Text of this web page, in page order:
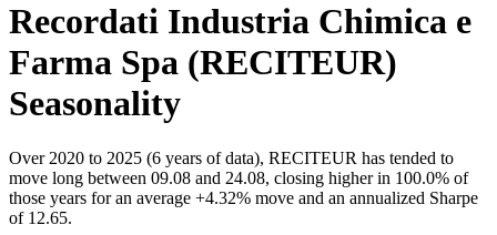
Recordati Industria Chimica e
Farma Spa (RECITEUR)
Seasonality
Over 2020 to 2025 (6 years of data), RECITEUR has tended to
move long between 09.08 and 24.08, closing higher in 100.0% of
those years for an average +4.32% move and an annualized Sharpe
of 12.65.